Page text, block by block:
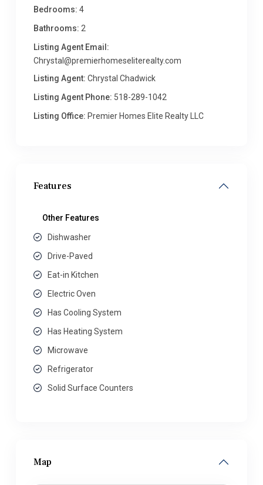
Bedrooms: 4
Bathrooms: 2
Listing Agent Email:
Chrystal@premierhomeseliterealty.com
Listing Agent: Chrystal Chadwick
Listing Agent Phone: 518-289-1042
Listing Office: Premier Homes Elite Realty LLC
Features
Other Features
Dishwasher
Drive-Paved
Eat-in Kitchen
Electric Oven
Has Cooling System
Has Heating System
Microwave
Refrigerator
Solid Surface Counters
Map